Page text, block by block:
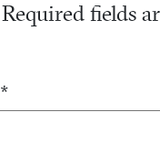
Required fields
*